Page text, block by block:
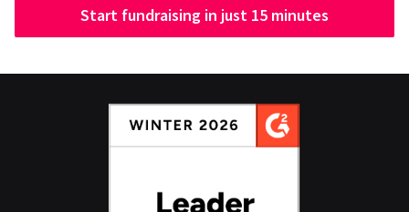
Start fundraising in just 15 minutes